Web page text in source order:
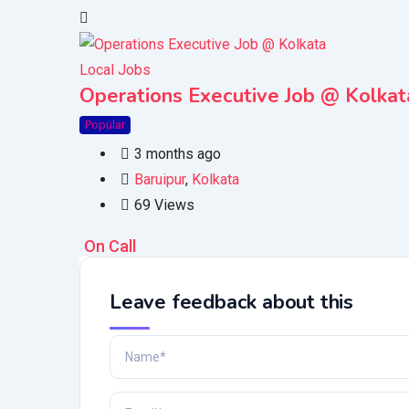
Local Jobs
Operations Executive Job @
Popular
3 months ago
Baruipur, Kolkata
69 Views
On Call
Leave feedback about this